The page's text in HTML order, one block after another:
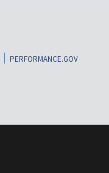
PERFORMANCE.GOV